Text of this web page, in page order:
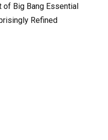
of Big Bang Essential
Refined